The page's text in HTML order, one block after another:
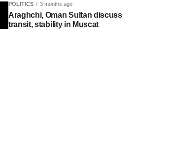
POLITICS 3 months ago
Araghchi, Oman Sultan discuss
transit, stability in Muscat